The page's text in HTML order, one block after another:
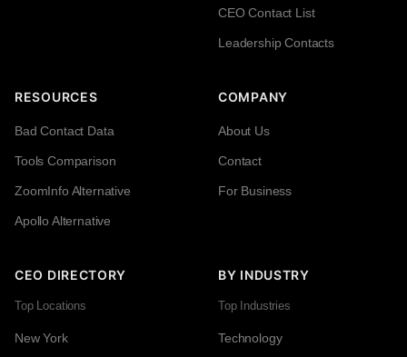
CEO Contact List
Leadership Contacts
RESOURCES
Bad Contact Data
Tools Comparison
ZoomInfo Alternative
Apollo Alternative
COMPANY
About Us
Contact
For Business
CEO DIRECTORY
Top Locations
New York
BY INDUSTRY
Top Industries
Technology